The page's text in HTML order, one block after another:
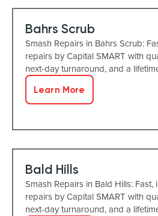
Bahrs Scrub
Smash Repairs in Bahrs Scrub:
repairs by Capital SMART with
next-day turnaround, and a
Learn More
Bald Hills
Smash Repairs in Bald Hills:
repairs by Capital SMART with
next-day turnaround, and a